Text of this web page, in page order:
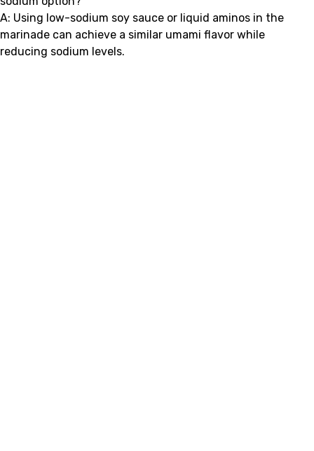
A: Using low-sodium soy sauce or liquid aminos in the
marinade can achieve a similar umami flavor while
reducing sodium levels.